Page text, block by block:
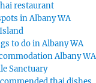
restaurant
in Albany WA
to do in Albany WA
Albany WA
Sanctuary